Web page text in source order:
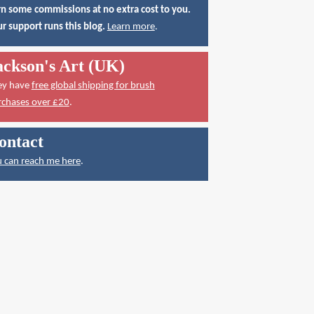
some commissions at no extra cost to you.
support runs this blog. Learn more.
Art (UK)
have free global shipping for brush
over £20.
can reach me here.